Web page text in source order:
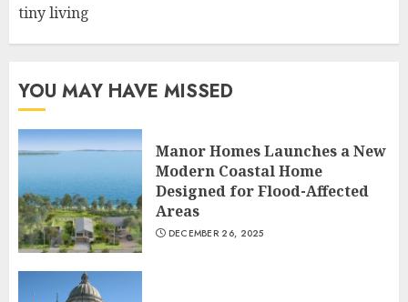
tiny living
YOU MAY HAVE MISSED
Manor Homes Launches a New
Modern Coastal Home
Designed for Flood-Affected
Areas
DECEMBER 26, 2025